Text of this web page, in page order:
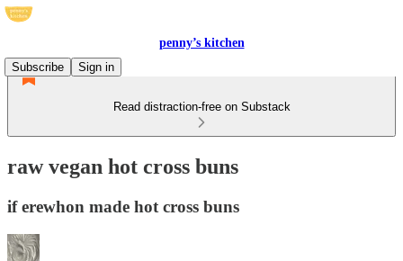
penny’s kitchen
Subscribe
Sign in
Read distraction-free on Substack
raw vegan hot cross buns
if erewhon made hot cross buns